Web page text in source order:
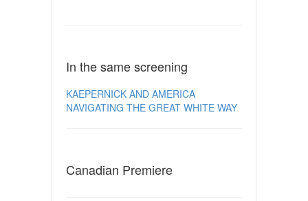
In the same screening
KAEPERNICK AND AMERICA
NAVIGATING THE GREAT WHITE WAY
Canadian Premiere